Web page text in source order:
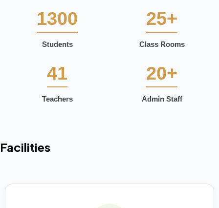
1300
Students
25+
Class Rooms
41
Teachers
20+
Admin Staff
Facilities